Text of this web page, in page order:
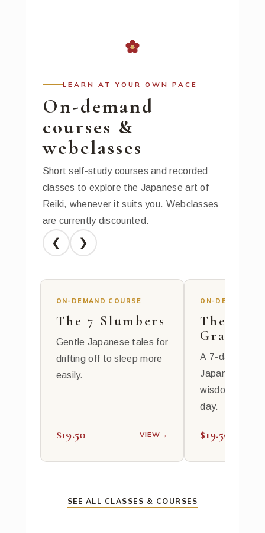
LEARN AT YOUR OWN PACE
On-demand
courses &
webclasses
Short self-study courses and recorded
classes to explore the Japanese art of
Reiki, whenever it suits you. Webclasses
are currently discounted.
❮ ❯
ON-DEMAND COURSE
The 7 Slumbers
Gentle Japanese tales for
drifting off to sleep more
easily.
$19.50 VIEW →
ON-DEMAND
The 7
A 7-day
Japanese
wisdom, 10
day.
$19.50
SEE ALL CLASSES & COURSES